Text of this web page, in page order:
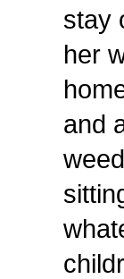
stay
her
and